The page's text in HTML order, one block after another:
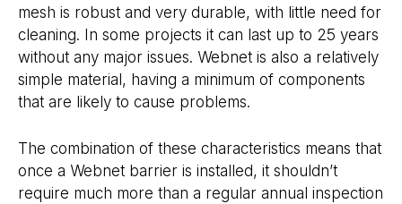
mesh is robust and very durable, with little need for
cleaning. In some projects it can last up to 25 years
without any major issues. Webnet is also a relatively
simple material, having a minimum of components
that are likely to cause problems.
The combination of these characteristics means that
once a Webnet barrier is installed, it shouldn’t
require much more than a regular annual inspection